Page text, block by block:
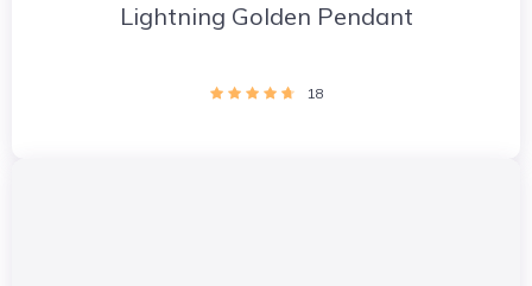
Lightning Golden Pendant
18